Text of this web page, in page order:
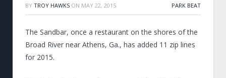
BY TROY HAWKS ON MAY 22, 2015 PARK BEAT
The Sandbar, once a restaurant on the shores of the
Broad River near Athens, Ga., has added 11 zip lines
for 2015.